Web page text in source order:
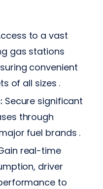
to a vast
gas stations
convenient
of all sizes .
Secure significant
through
fuel brands .
real-time
driver
to